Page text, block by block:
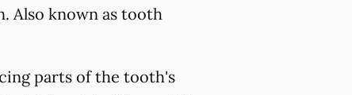
Also known as tooth
parts of the tooth's